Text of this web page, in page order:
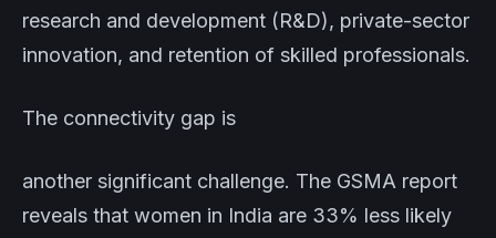
research and development (R&D), private-sector
innovation, and retention of skilled professionals.
The connectivity gap is
another significant challenge. The GSMA report
reveals that women in India are 33% less likely